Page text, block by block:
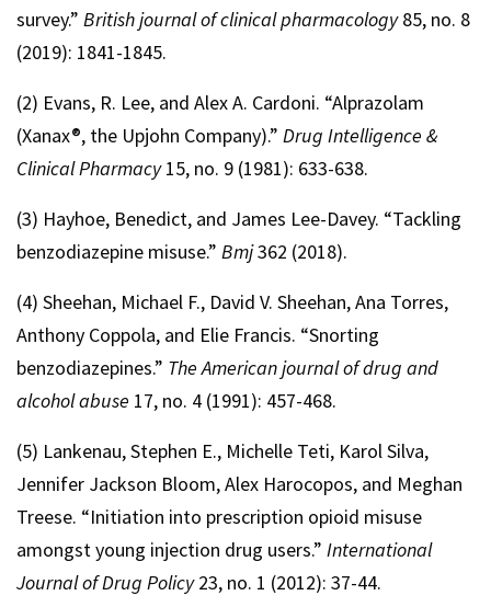
survey.” British journal of clinical pharmacology85, no. 8
(2019): 1841-1845.
(2) Evans, R. Lee, and Alex A. Cardoni. “Alprazolam
(Xanax®, the Upjohn Company).” Drug Intelligence &
Clinical Pharmacy15, no. 9 (1981): 633-638.
(3) Hayhoe, Benedict, and James Lee-Davey. “Tackling
benzodiazepine misuse.” Bmj362 (2018).
(4) Sheehan, Michael F., David V. Sheehan, Ana Torres,
Anthony Coppola, and Elie Francis. “Snorting
benzodiazepines.” The American journal of drug and
alcohol abuse 17, no. 4 (1991): 457-468.
(5) Lankenau, Stephen E., Michelle Teti, Karol Silva,
Jennifer Jackson Bloom, Alex Harocopos, and Meghan
Treese. “Initiation into prescription opioid misuse
amongst young injection drug users.” International
Journal of Drug Policy23, no. 1 (2012): 37-44.